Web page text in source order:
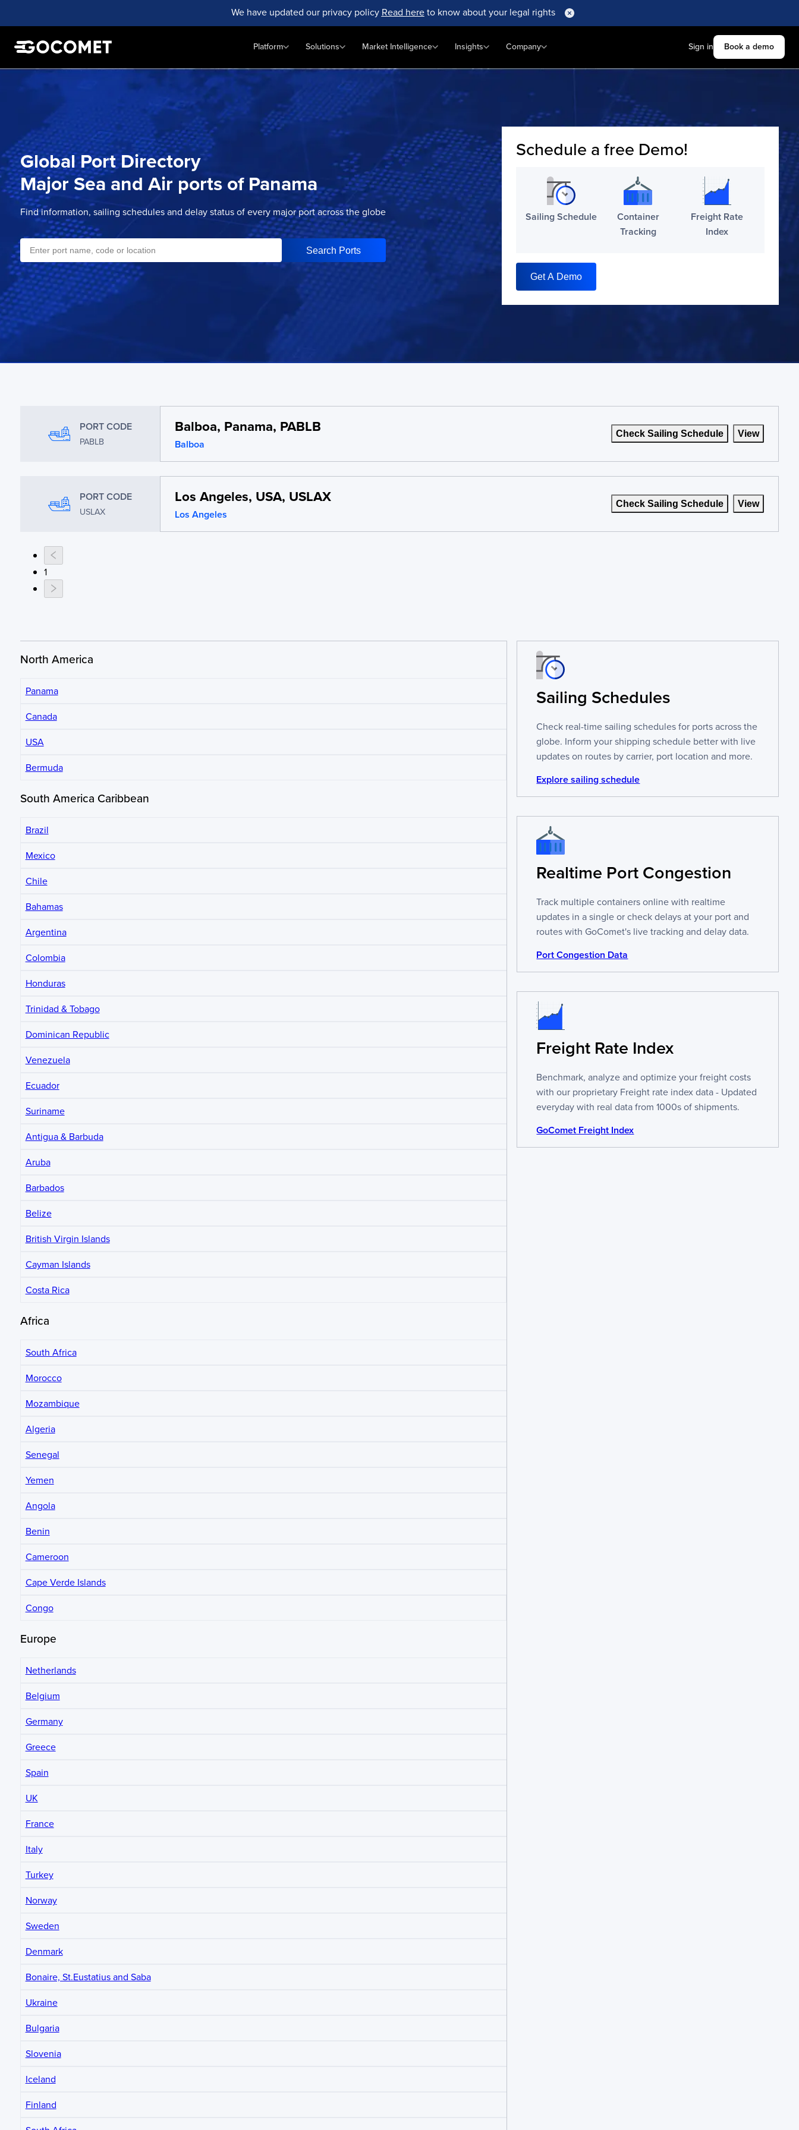
We have updated our privacy policy Read hereto know about your legal rights
Platform Solutions Market Intelligence Insights Company Sign in Book a demo
Global Port Directory
Major Sea and Air ports ofPanama
Find information, sailing schedules and delay status of every major port across the globe
Search Ports
Schedule a free Demo!
Sailing Schedule
Container
Tracking
Freight Rate
Index
Get A Demo
PORT CODE
PABLB
Balboa, Panama, PABLB
Balboa
Check Sailing Schedule View
PORT CODE
USLAX
Los Angeles, USA, USLAX
Los Angeles
Check Sailing Schedule View
1
North America
Panama
Canada
USA
Bermuda
South America Caribbean
Brazil
Mexico
Chile
Bahamas
Argentina
Colombia
Honduras
Trinidad & Tobago
Dominican Republic
Venezuela
Ecuador
Suriname
Antigua & Barbuda
Aruba
Barbados
Belize
British Virgin Islands
Cayman Islands
Costa Rica
Africa
South Africa
Morocco
Mozambique
Algeria
Senegal
Yemen
Angola
Benin
Cameroon
Cape Verde Islands
Congo
Europe
Netherlands
Belgium
Germany
Greece
Spain
UK
France
Italy
Turkey
Norway
Sweden
Denmark
Bonaire, St.Eustatius and Saba
Ukraine
Bulgaria
Slovenia
Iceland
Finland
Sailing Schedules
Check real-time sailing schedules for ports across the
globe. Inform your shipping schedule better with live
updates on routes by carrier, port location and more.
Explore sailing schedule
Realtime Port Congestion
Track multiple containers online with realtime
updates in a single or check delays at your port and
routes with GoComet's live tracking and delay data.
Port Congestion Data
Freight Rate Index
Benchmark, analyze and optimize your freight costs
with our proprietary Freight rate index data - Updated
everyday with real data from 1000s of shipments.
GoComet Freight Index